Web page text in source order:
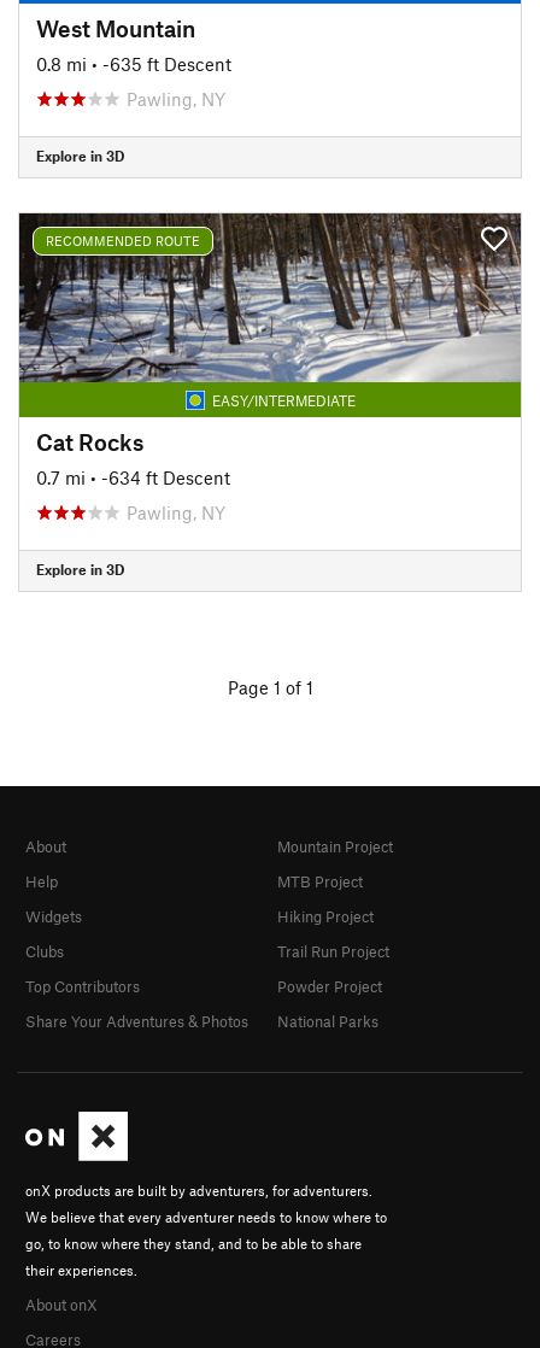
West Mountain
0.8 mi • -635 ft Descent
Pawling, NY
Explore in 3D
RECOMMENDED ROUTE
EASY/INTERMEDIATE
Cat Rocks
0.7 mi • -634 ft Descent
Pawling, NY
Explore in 3D
Page 1 of 1
onX products are built by adventurers, for adventurers.
We believe that every adventurer needs to know where to
go, to know where they stand, and to be able to share
their experiences.
About onX
Careers
About
Help
Widgets
Clubs
Top Contributors
Share Your Adventures & Photos
Mountain Project
MTB Project
Hiking Project
Trail Run Project
Powder Project
National Parks